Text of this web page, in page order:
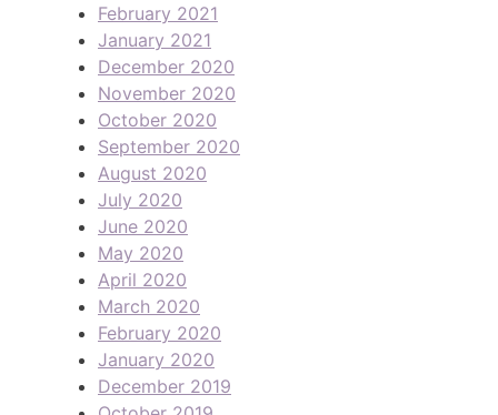
February 2021
January 2021
December 2020
November 2020
October 2020
September 2020
August 2020
July 2020
June 2020
May 2020
April 2020
March 2020
February 2020
January 2020
December 2019